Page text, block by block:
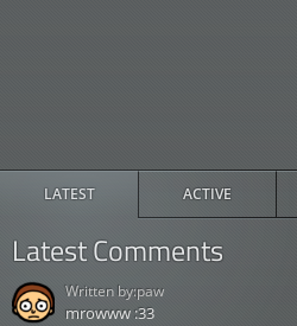
LATEST ACTIVE
Latest Comments
mrowww :33
Written by:paw